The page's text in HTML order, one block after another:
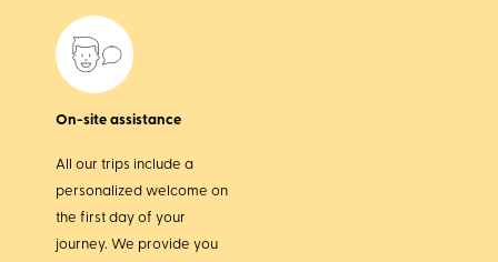
On-site assistance
All our trips include a
personalized welcome on
the first day of your
journey. We provide you